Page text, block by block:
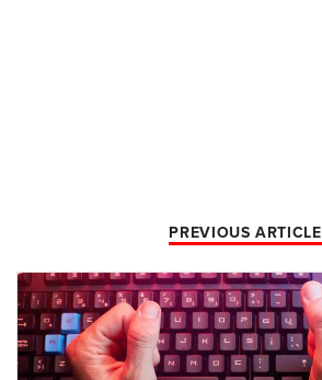
PREVIOUS ARTICLE